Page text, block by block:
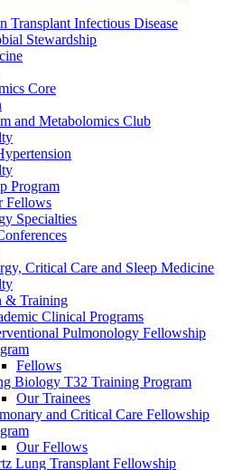
Transplant Infectious Disease
Stewardship
Core
and Metabolomics Club
Program
Fellows
Specialties
Critical Care and Sleep Medicine
& Training
Clinical Programs
Pulmonology Fellowship
Fellows
Biology T32 Training Program
Our Trainees
and Critical Care Fellowship
Our Fellows
Lung Transplant Fellowship